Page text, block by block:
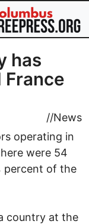
has
France
//News
operating in
were 54
percent of the
country at the